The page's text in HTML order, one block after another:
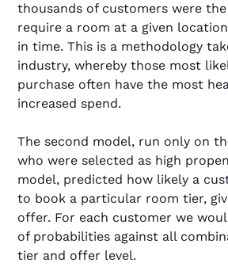
thousands of customers were
require a room at a given
in time. This is a methodology
industry, whereby those most
purchase often have the most
increased spend.
The second model, run only on
who were selected as high
model, predicted how likely a
to book a particular room tier,
offer. For each customer we
of probabilities against all
tier and offer level.